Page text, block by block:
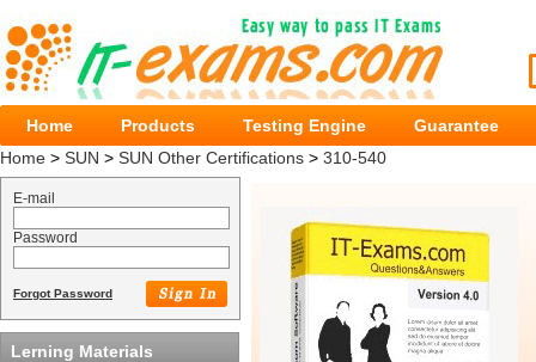
Home Products Testing Engine
Guarantee
Home > SUN > SUN Other Certifications > 310-540
E-mail
Password
Forgot Password
Lerning Materials